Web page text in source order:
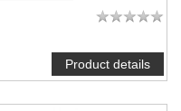
Product details